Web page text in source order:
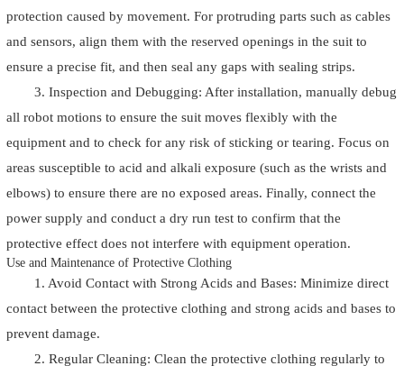
protection caused by movement. For protruding parts such as cables
and sensors, align them with the reserved openings in the suit to
ensure a precise fit, and then seal any gaps with sealing strips.
3. Inspection and Debugging: After installation, manually debug
all robot motions to ensure the suit moves flexibly with the
equipment and to check for any risk of sticking or tearing. Focus on
areas susceptible to acid and alkali exposure (such as the wrists and
elbows) to ensure there are no exposed areas. Finally, connect the
power supply and conduct a dry run test to confirm that the
protective effect does not interfere with equipment operation.
Use and Maintenance of Protective Clothing
1. Avoid Contact with Strong Acids and Bases: Minimize direct
contact between the protective clothing and strong acids and bases to
prevent damage.
2. Regular Cleaning: Clean the protective clothing regularly to